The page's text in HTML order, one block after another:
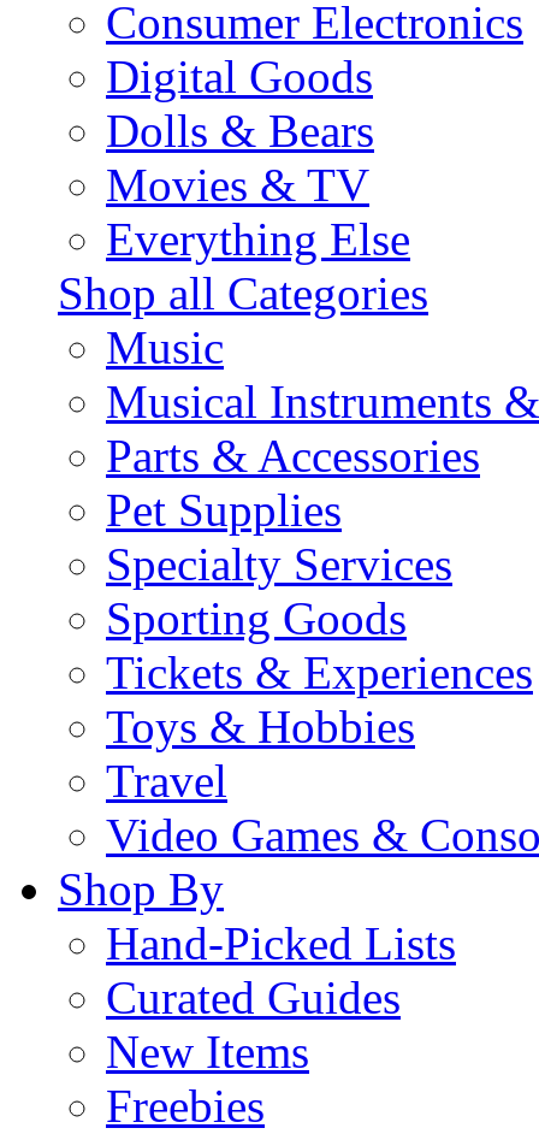
Consumer Electronics
Digital Goods
Dolls & Bears
Movies & TV
Everything Else
Shop all Categories
Music
Musical Instruments
Parts & Accessories
Pet Supplies
Specialty Services
Sporting Goods
Tickets & Experiences
Toys & Hobbies
Travel
Video Games &
Shop By
Hand-Picked Lists
Curated Guides
New Items
Freebies